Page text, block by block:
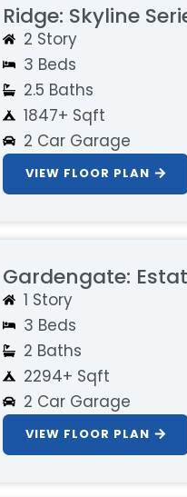
Ridge: Skyline
2 Story
3 Beds
2.5 Baths
1847+ Sqft
2 Car Garage
VIEW FLOOR PLAN
Gardengate:
1 Story
3 Beds
2 Baths
2294+ Sqft
2 Car Garage
VIEW FLOOR PLAN